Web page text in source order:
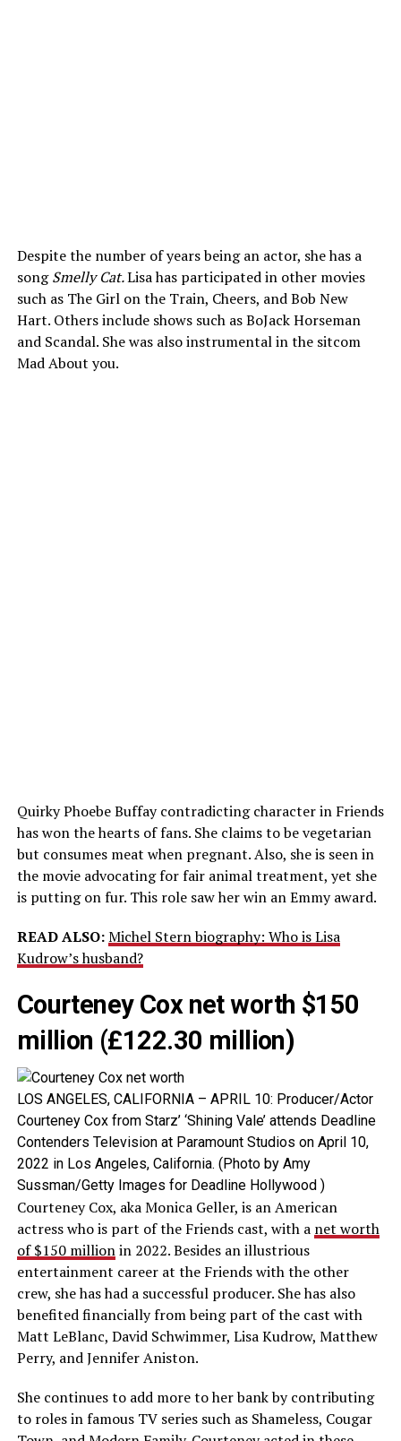
Despite the number of years being an actor, she has a
songSmelly Cat.Lisa has participated in other movies
such as The Girl on the Train, Cheers, and Bob New
Hart. Others include shows such as BoJack Horseman
and Scandal. She was also instrumental in the sitcom
Mad About you.
Quirky Phoebe Buffay contradicting character in Friends
has won the hearts of fans. She claims to be vegetarian
but consumes meat when pregnant. Also, she is seen in
the movie advocating for fair animal treatment, yet she
is putting on fur. This role saw her win an Emmy award.
READ ALSO:Michel Stern biography: Who is Lisa
Kudrow’s husband?
Courteney Cox net worth $150
million (£122.30 million)
LOS ANGELES, CALIFORNIA – APRIL 10: Producer/Actor
Courteney Cox from Starz’ ‘Shining Vale’ attends Deadline
Contenders Television at Paramount Studios on April 10,
2022 in Los Angeles, California. (Photo by Amy
Sussman/Getty Images for Deadline Hollywood )
Courteney Cox, aka Monica Geller, is an American
actress who is part of the Friends cast, with a net worth
of $150 millionin 2022. Besides an illustrious
entertainment career at the Friends with the other
crew, she has had a successful producer. She has also
benefited financially from being part of the cast with
Matt LeBlanc, David Schwimmer, Lisa Kudrow, Matthew
Perry, and Jennifer Aniston.
She continues to add more to her bank by contributing
to roles in famous TV series such as Shameless, Cougar